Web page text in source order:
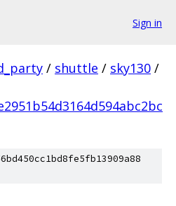
Sign in
/ shuttle / sky130 /